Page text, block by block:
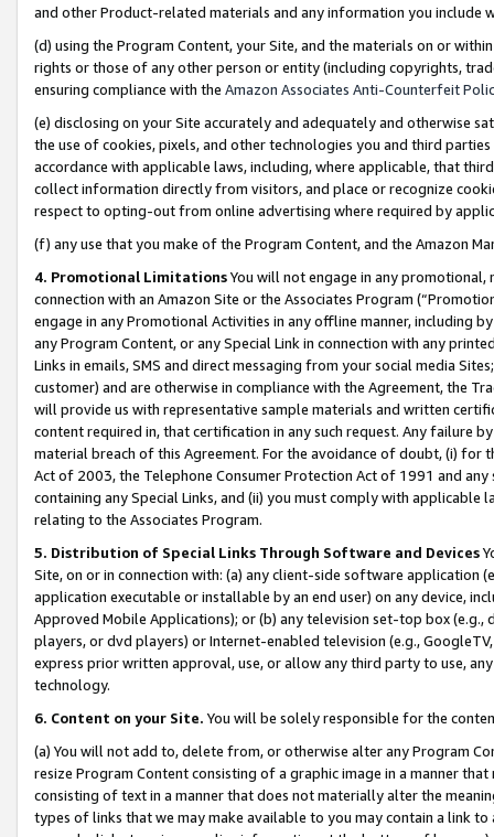
and other Product-related materials and any information you include
(d) using the Program Content, your Site, and the materials on or
rights or those of any other person or entity (including copyrights,
ensuring compliance with the Amazon Associates Anti-Counterfeit
(e) disclosing on your Site accurately and adequately and otherwise
the use of cookies, pixels, and other technologies you and third
accordance with applicable laws, including, where applicable, that
collect information directly from visitors, and place or recognize
respect to opting-out from online advertising where required by
(f) any use that you make of the Program Content, and the Amazon
4. Promotional LimitationsYou will not engage in any
connection with an Amazon Site or the Associates Program
engage in any Promotional Activities in any offline manner, including
any Program Content, or any Special Link in connection with any
Links in emails, SMS and direct messaging from your social media
customer) and are otherwise in compliance with the Agreement, the
will provide us with representative sample materials and written
content required in, that certification in any such request. Any failure
material breach of this Agreement. For the avoidance of doubt, (i) for
Act of 2003, the Telephone Consumer Protection Act of 1991 and
containing any Special Links, and (ii) you must comply with
relating to the Associates Program.
5. Distribution of Special Links Through Software and Devices
Site, on or in connection with: (a) any client-side software application
application executable or installable by an end user) on any device,
Approved Mobile Applications); or (b) any television set-top box
players, or dvd players) or Internet-enabled television (e.g.,
express prior written approval, use, or allow any third party to use,
technology.
6. Content on your Site. You will be solely responsible for the
(a) You will not add to, delete from, or otherwise alter any Program
resize Program Content consisting of a graphic image in a manner
consisting of text in a manner that does not materially alter the
types of links that we may make available to you may contain a link